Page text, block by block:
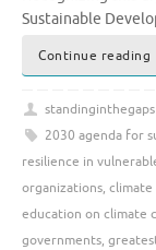
Sustainable
Continue reading
standinginthegaps
2030 agenda for
resilience in
organizations, climate
education on climate
governments,